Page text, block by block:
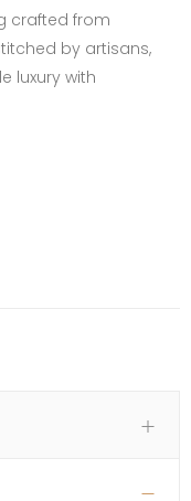
crafted from
by artisans,
luxury with